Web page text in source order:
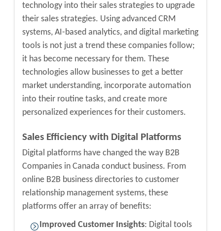
technology into their sales strategies to upgrade
their sales strategies. Using advanced CRM
systems, AI-based analytics, and digital marketing
tools is not just a trend these companies follow;
it has become necessary for them. These
technologies allow businesses to get a better
market understanding, incorporate automation
into their routine tasks, and create more
personalized experiences for their customers.
Sales Efficiency with Digital Platforms
Digital platforms have changed the way B2B
Companies in Canada conduct business. From
online B2B business directories to customer
relationship management systems, these
platforms offer an array of benefits:
Improved Customer Insights: Digital tools